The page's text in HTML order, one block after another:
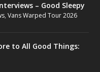
– Good Sleepy
,Vans Warped Tour 2026
to All Good Things: